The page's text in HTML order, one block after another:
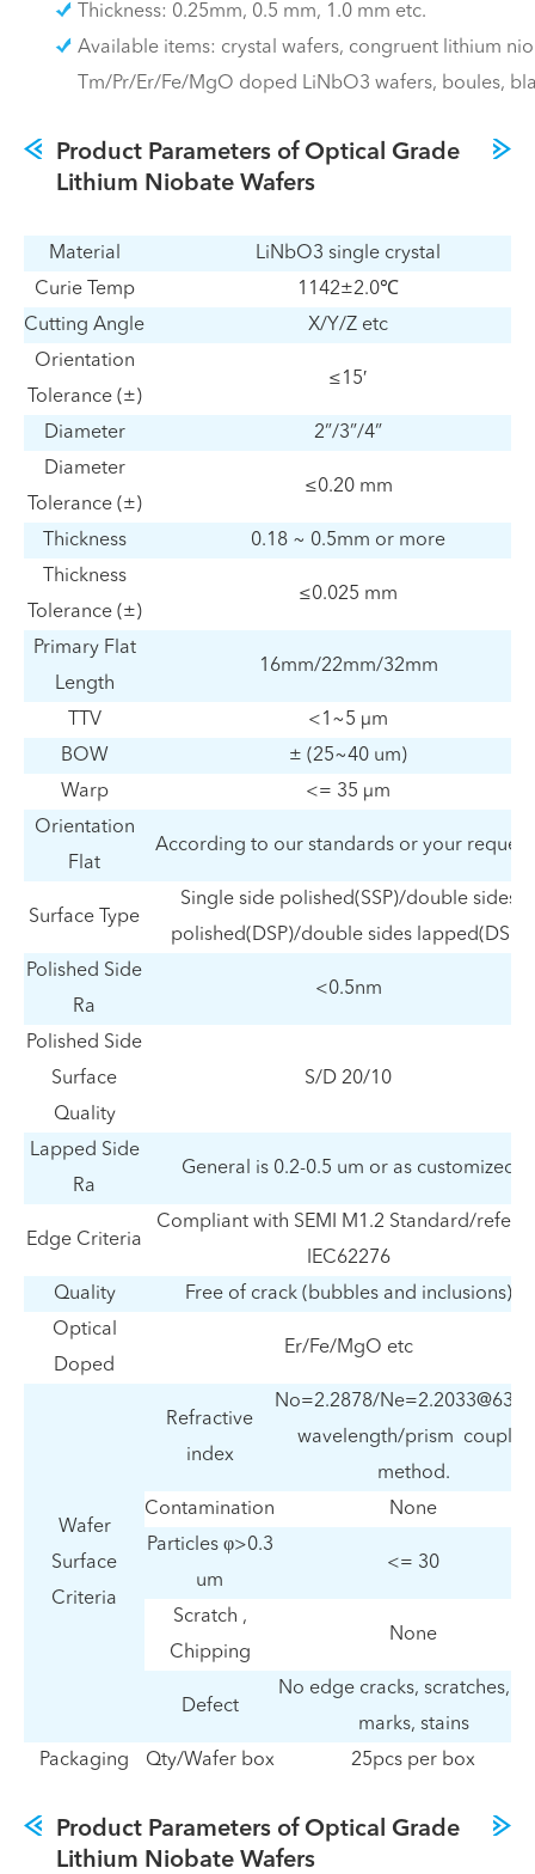
Thickness: 0.25mm, 0.5 mm, 1.0 mm etc.
Available items: crystal wafers, congruent lithium
Tm/Pr/Er/Fe/MgO doped LiNbO3 wafers, boules,
Product Parameters of Optical Grade
Lithium Niobate Wafers
Material
LiNbO3 single crystal
Curie Temp
1142±2.0℃
Cutting Angle
X/Y/Z etc
Orientation
Tolerance (±)
≤15′
Diameter
2”/3”/4”
Diameter
Tolerance (±)
≤0.20 mm
Thickness
0.18 ~ 0.5mm or more
Thickness
Tolerance (±)
≤0.025 mm
Primary Flat
Length
16mm/22mm/32mm
TTV
<1~5 µm
BOW
± (25~40 um)
Warp
<= 35 µm
Orientation
Flat
According to our standards or your
Surface Type
Single side polished(SSP)/double sides
polished(DSP)/double sides lapped(DSL)
Polished Side
Ra
<0.5nm
Polished Side
Surface
Quality
S/D 20/10
Lapped Side
Ra
General is 0.2-0.5 um or as customized
Edge Criteria
Compliant with SEMI M1.2 Standard/refer
IEC62276
Quality
Free of crack (bubbles and inclusions)
Optical
Doped
Er/Fe/MgO etc
Wafer
Surface
Criteria
Refractive
index
No=2.2878/
wavelength/prism coupler
method.
Contamination
None
Particles φ>0.3
um
<= 30
Scratch ,
Chipping
None
Defect
No edge cracks, scratches,
marks, stains
Packaging
Qty/Wafer box 25pcs per box
Product Parameters of Optical Grade
Lithium Niobate Wafers